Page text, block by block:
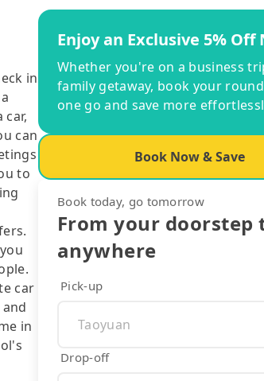
in
can
to
car
in
Enjoy an Exclusive 5% Off
Whether you're on a business
family getaway, book your
one go and save more
Book Now & Save
Book today, go tomorrow
From your doorstep
anywhere
Pick-up
Drop-off